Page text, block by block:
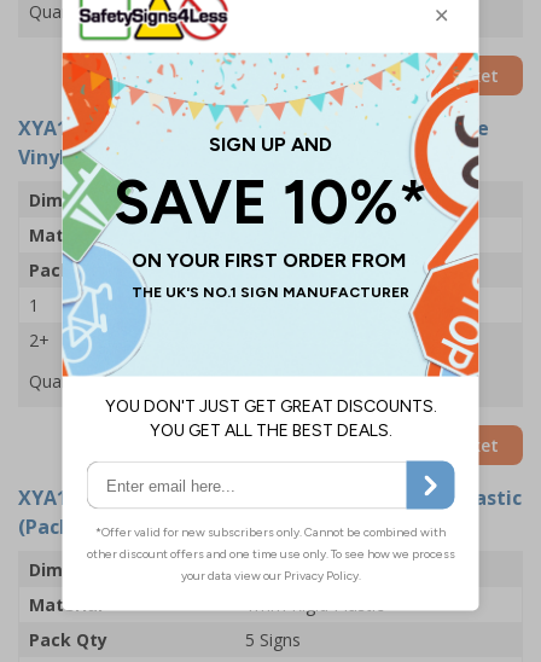
Quantity
Add to Basket
XYA1437-S
- Wear Masks - 300x400mm - Adhesive
Vinyl (Pack of 5)
Dimensions
300 x 400mm
Material
Pack Qty
5 Signs
1
£24.11
2+
Quantity
Add to Basket
XYA1437-R- Wear Masks - 300x400mm - Rigid Plastic
(Pack of 5)
Dimensions
300 x 400mm
Material
1mm Rigid Plastic
Pack Qty
5 Signs